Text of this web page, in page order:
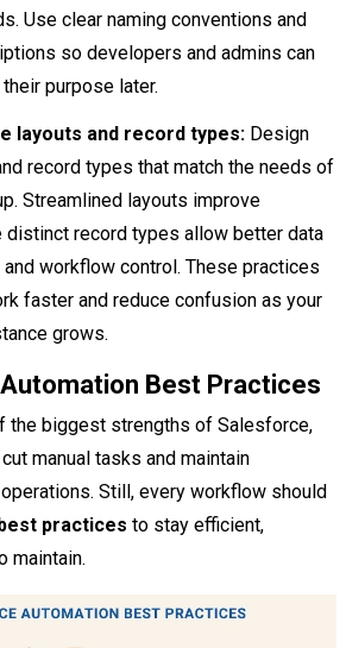
Use clear naming conventions and
so developers and admins can
purpose later.
layouts and record types: Design
record types that match the needs of
Streamlined layouts improve
distinct record types allow better data
workflow control. These practices
faster and reduce confusion as your
grows.
Best Practices
the biggest strengths of Salesforce,
manual tasks and maintain
Still, every workflow should
practices to stay efficient,
maintain.